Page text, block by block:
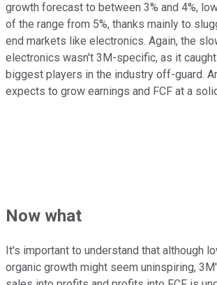
growth forecast to between 3% and 4%,
of the range from 5%, thanks mainly to
end markets like electronics. Again, the
electronics wasn't 3M-specific, as it
biggest players in the industry off-guard.
expects to grow earnings and FCF at a
Now what
It's important to understand that although
organic growth might seem uninspiring,